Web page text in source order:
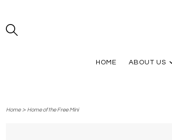
HOME ABOUT US
Home> Home of the Free Mini